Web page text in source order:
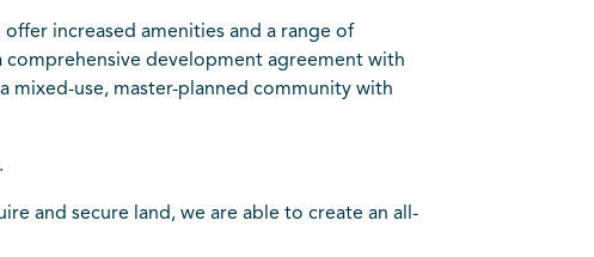
increased amenities and a range of
development agreement with
mixed-use, master-planned community with
and secure land, we are able to create an all-